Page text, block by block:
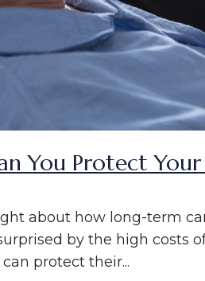
You Protect
about how long-term
by the high costs
protect their...